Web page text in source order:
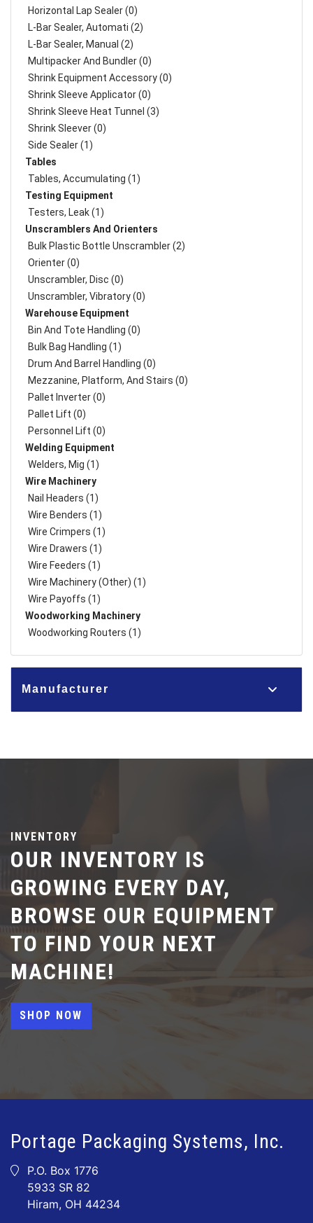
Horizontal Lap Sealer (0)
L-Bar Sealer, Automati (2)
L-Bar Sealer, Manual (2)
Multipacker And Bundler (0)
Shrink Equipment Accessory (0)
Shrink Sleeve Applicator (0)
Shrink Sleeve Heat Tunnel (3)
Shrink Sleever (0)
Side Sealer (1)
Tables
Tables, Accumulating (1)
Testing Equipment
Testers, Leak (1)
Unscramblers And Orienters
Bulk Plastic Bottle Unscrambler (2)
Orienter (0)
Unscrambler, Disc (0)
Unscrambler, Vibratory (0)
Warehouse Equipment
Bin And Tote Handling (0)
Bulk Bag Handling (1)
Drum And Barrel Handling (0)
Mezzanine, Platform, And Stairs (0)
Pallet Inverter (0)
Pallet Lift (0)
Personnel Lift (0)
Welding Equipment
Welders, Mig (1)
Wire Machinery
Nail Headers (1)
Wire Benders (1)
Wire Crimpers (1)
Wire Drawers (1)
Wire Feeders (1)
Wire Machinery (Other) (1)
Wire Payoffs (1)
Woodworking Machinery
Woodworking Routers (1)
Manufacturer
INVENTORY
OUR INVENTORY IS
GROWING EVERY DAY,
BROWSE OUR EQUIPMENT
TO FIND YOUR NEXT
MACHINE!
SHOP NOW
Portage Packaging Systems, Inc.
P.O. Box 1776
5933 SR 82
Hiram, OH 44234